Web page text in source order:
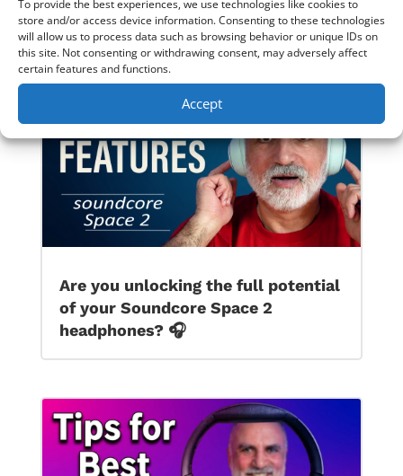
To provide the best experiences, we use technologies like cookies to
store and/or access device information. Consenting to these technologies
will allow us to process data such as browsing behavior or unique IDs on
this site. Not consenting or withdrawing consent, may adversely affect
certain features and functions.
Accept
JBL Live 770NC ANC BT Headphones Honest
Review & Sound Demo→
Are you unlocking the full potential
of your Soundcore Space 2
headphones? 🎧